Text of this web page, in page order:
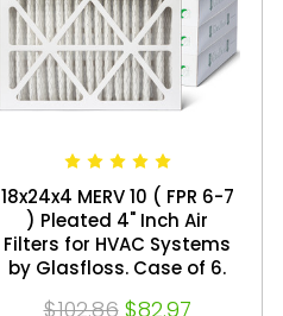
18x24x4 MERV 10 ( FPR 6-7
) Pleated 4" Inch Air
Filters for HVAC Systems
by Glasfloss. Case of 6.
$102.86 $82.97